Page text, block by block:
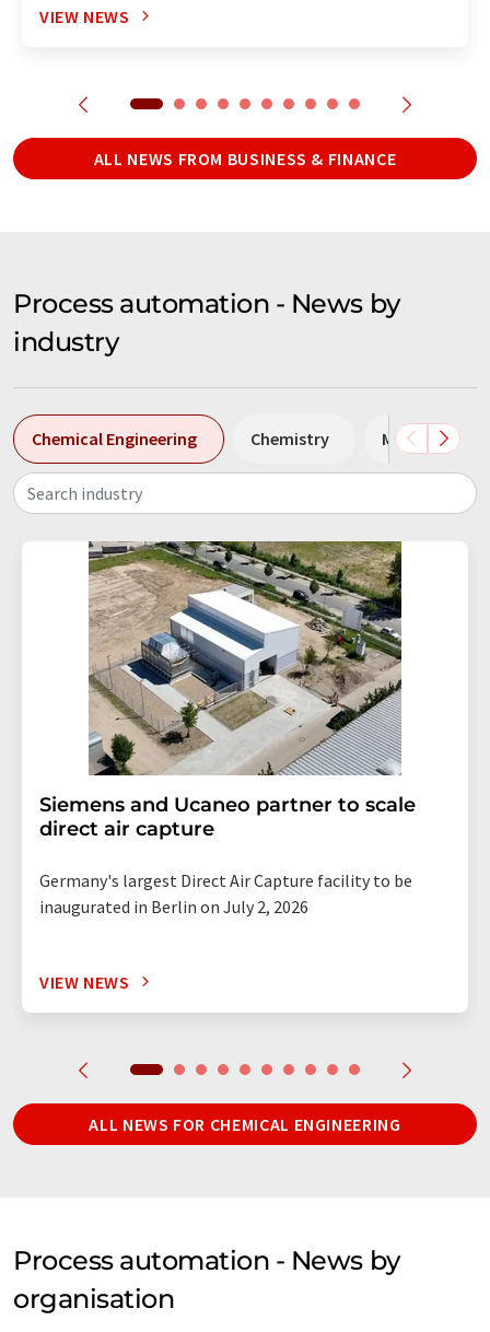
VIEW NEWS
ALL NEWS FROM BUSINESS & FINANCE
Process automation - News by
industry
Chemical Engineering Chemistry MC
Search industry
Siemens and Ucaneo partner to scale
direct air capture
Germany's largest Direct Air Capture facility to be
inaugurated in Berlin on July 2, 2026
VIEW NEWS
ALL NEWS FOR CHEMICAL ENGINEERING
Process automation - News by
organisation